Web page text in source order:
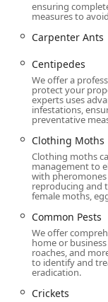
Free
Inspection
their
before
Focus on
committed to
possible" for
pets
Exceptional
praise the
professional,
"above and
Inclusivity
proudly
LGBTQ+
emphasizing
environment
ensuring
measures to
Carpenter Ants
Centipedes
We offer a
protect your
experts uses
infestations,
preventative
Clothing Moths
Clothing moths
management to
with pheromones
reproducing and
female moths,
Common Pests
We offer
home or
roaches, and
to identify and
eradication.
Crickets